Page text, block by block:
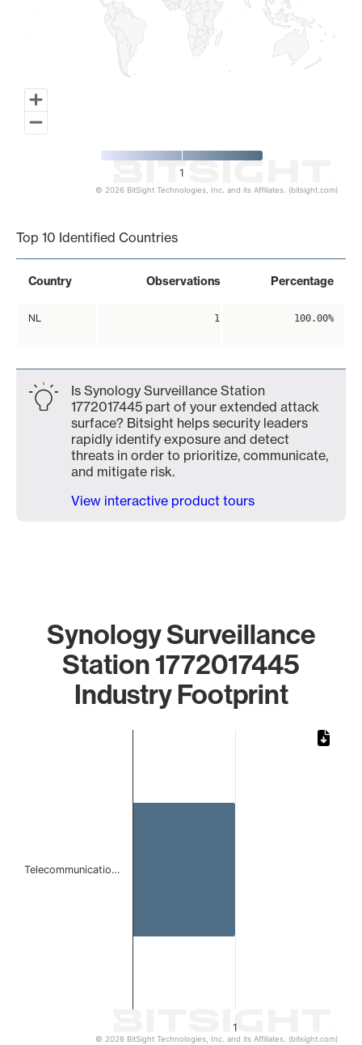
1
© 2026 BitSight Technologies, Inc. and its Affiliates. (bitsight.com)
Top 10 Identified Countries
Country Observations Percentage
NL 1 100.00%
Is Synology Surveillance Station
1772017445 part of your extended attack
surface? Bitsight helps security leaders
rapidly identify exposure and detect
threats in order to prioritize, communicate,
and mitigate risk.
View interactive product tours
Synology Surveillance
Station 1772017445
Industry Footprint
1
Telecommunicatio…
© 2026 BitSight Technologies, Inc. and its Affiliates. (bitsight.com)